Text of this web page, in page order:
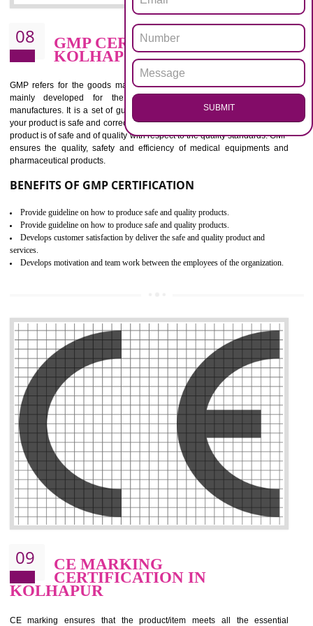
confidence of an organization.
BENEFITS OF ISO 13485:2012
Increase access to more markets worldwide with certification
Increase access to more markets worldwide with certification
Demonstrate that you produce safer and more effective medical devices
Outline how to review and improve processes across your organization
Meet regulatory requirements and customer expectations
08
KOLHAPUR
. Call 9760885708
ENQUIRY NOW